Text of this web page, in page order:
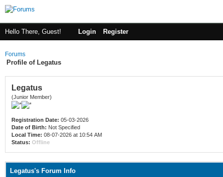
Hello There, Guest! Login Register
Forums
Profile of Legatus
Legatus
(Junior Member)
Registration Date: 05-03-2026
Date of Birth: Not Specified
Local Time: 08-07-2026 at 10:54 AM
Status: Offline
Legatus's Forum Info